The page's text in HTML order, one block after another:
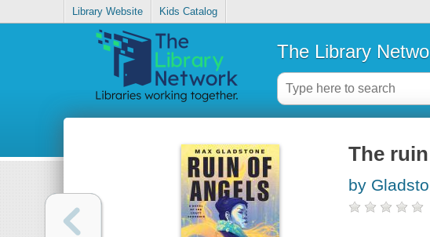
Library Website Kids Catalog
The Library
The
by